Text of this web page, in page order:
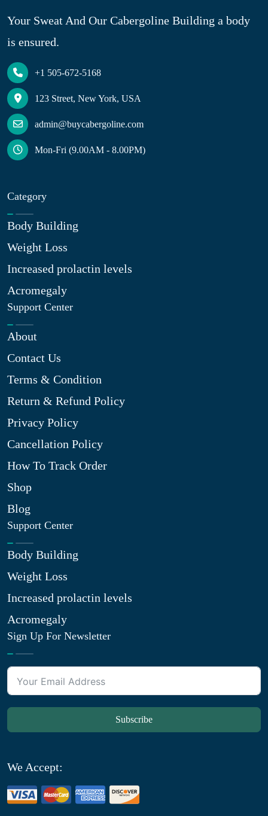
Your Sweat And Our Cabergoline Building a body
is ensured.
+1 505-672-5168
123 Street, New York, USA
admin@buycabergoline.com
Mon-Fri (9.00AM - 8.00PM)
Category
Body Building
Weight Loss
Increased prolactin levels
Acromegaly
Support Center
About
Contact Us
Terms & Condition
Return & Refund Policy
Privacy Policy
Cancellation Policy
How To Track Order
Shop
Blog
Support Center
Body Building
Weight Loss
Increased prolactin levels
Acromegaly
Sign Up For Newsletter
Subscribe
We Accept: